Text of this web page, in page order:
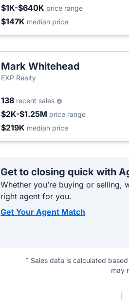
$1K-$640K price range
$147K median price
Mark Whitehead
EXP Realty
138 recent sales
$2K-$1.25M price range
$219K median price
Get to closing quick with
Whether you’re buying or selling,
right agent for you.
Get Your Agent Match
* Sales data is calculated
may